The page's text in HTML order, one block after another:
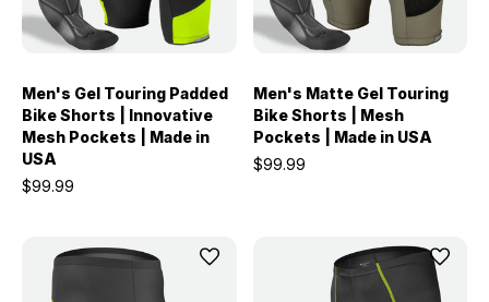
Men's Gel Touring Padded
Bike Shorts | Innovative
Mesh Pockets | Made in
USA
$99.99
Men's Matte Gel Touring
Bike Shorts | Mesh
Pockets | Made in USA
$99.99